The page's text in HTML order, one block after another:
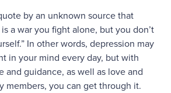
by an unknown source that
a war you fight alone, but you don’t
In other words, depression may
in your mind every day, but with
and guidance, as well as love and
members, you can get through it.